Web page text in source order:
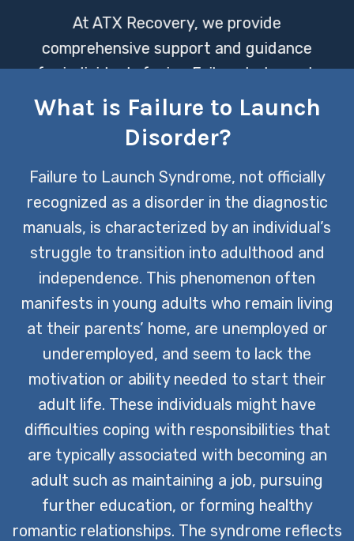
At ATX Recovery, we provide
comprehensive support and guidance
for individuals facing Failure to Launch
Disorder, helping them overcome the
achieving independence. Our tailored
approach addresses both the
psychological and practical aspects of
this challenge, fostering resilience and
paving the way for a fulfilling life.
What is Failure to Launch
Disorder?
Failure to Launch Syndrome, not officially
recognized as a disorder in the diagnostic
manuals, is characterized by an individual’s
struggle to transition into adulthood and
independence. This phenomenon often
manifests in young adults who remain living
at their parents’ home, are unemployed or
underemployed, and seem to lack the
motivation or ability needed to start their
adult life. These individuals might have
difficulties coping with responsibilities that
are typically associated with becoming an
adult such as maintaining a job, pursuing
further education, or forming healthy
romantic relationships. The syndrome reflects